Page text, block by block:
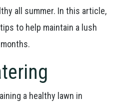
all summer. In this article,
to help maintain a lush
a healthy lawn in